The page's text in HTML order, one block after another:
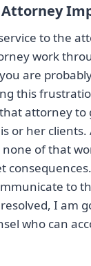
to the
work
are
this
attorney to
or her clients.
of that
to
I am
who can